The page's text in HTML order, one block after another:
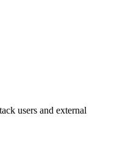
users and external